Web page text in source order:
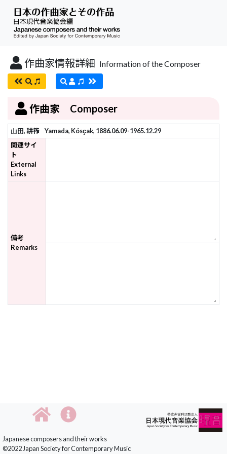
作曲家情報詳細 Information of the Composer
作曲家 Composer
山田, 耕筰
Yamada, Kósҫak, 1886.06.09-1965.12.29
関連サイ
ト
External
Links
備考
Remarks
Japanese composers and their works
©2022 Japan Society for Contemporary Music